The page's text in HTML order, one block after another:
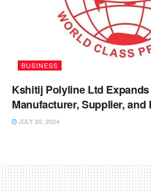
BUSINESS
Kshitij Polyline Ltd
Manufacturer, Supplier,
JULY 20, 2024